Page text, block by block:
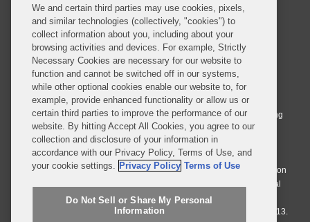
© 2026 Covington & Burling LLP. All Rights Reserved.
Covington & Burling LLP operates as a limited liability partnership
worldwide, with the practice in England and Wales conducted by an
affiliated limited liability multinational partnership, Covington & Burling
LLP, which is formed under the laws of the State of Delaware in the
United States and authorized and regulated by the Solicitors
Regulation Authority with registration number 77071. The practice in
Johannesburg is conducted by an affiliated limited company Covington
& Burling (Pty) Ltd. The practice in Dublin Ireland is through a general
affiliated Irish partnership, Covington & Burling and authorized and
regulated by the Law Society of Ireland with registration number F9013.
We and certain third parties may use cookies, pixels,
and similar technologies (collectively, "cookies") to
collect information about you, including about your
browsing activities and devices. For example, Strictly
Necessary Cookies are necessary for our website to
function and cannot be switched off in our systems,
while other optional cookies enable our website to, for
example, provide enhanced functionality or allow us or
certain third parties to improve the performance of our
website. By hitting Accept All Cookies, you agree to our
collection and disclosure of your information in
accordance with our Privacy Policy, Terms of Use, and
your cookie settings. Privacy Policy Terms of Use
Do Not Sell or Share My Personal
Information